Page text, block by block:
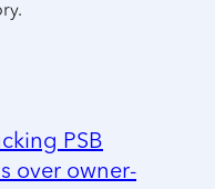
PSB
over owner-